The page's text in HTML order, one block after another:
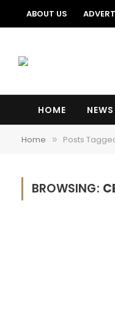
ABOUT US
HOME NEWS
Home » Posts
BROWSING: